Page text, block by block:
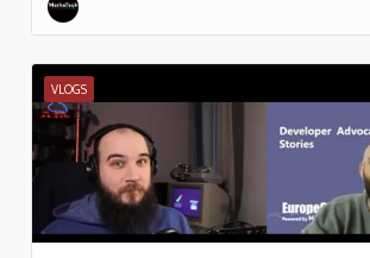
VLOGS